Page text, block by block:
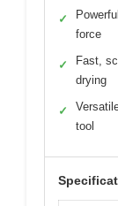
✓
force
✓
Fast,
drying
✓
tool